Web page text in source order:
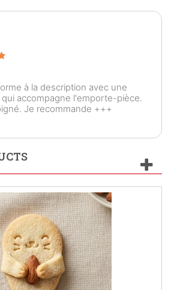
à la description avec une
accompagne l'emporte-pièce.
Je recommande +++